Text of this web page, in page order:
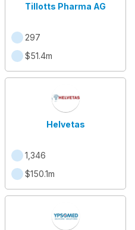
Tillotts Pharma AG
297
$51.4m
Helvetas
1,346
$150.1m